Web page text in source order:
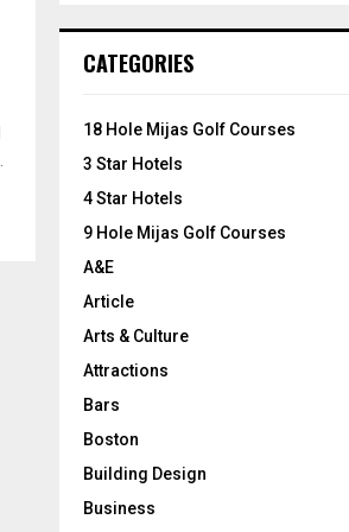
h
o
:
CATEGORIES
18 Hole Mijas Golf Courses
3 Star Hotels
4 Star Hotels
9 Hole Mijas Golf Courses
A&E
Article
Arts & Culture
Attractions
Bars
Boston
Building Design
Business